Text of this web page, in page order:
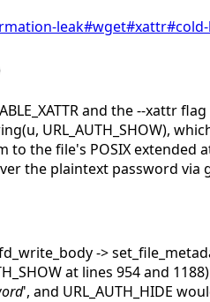
leak#wget#xattr#
and the --xattr
URL_AUTH_SHOW),
to the file's POSIX
the plaintext password via
->
at lines 954 and
', and URL_AUTH_HIDE